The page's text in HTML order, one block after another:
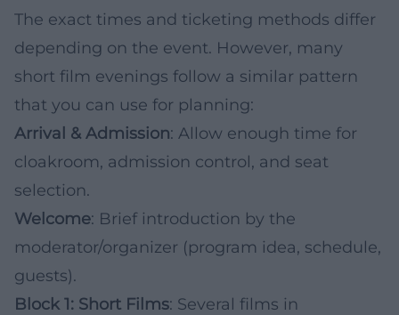
The exact times and ticketing methods differ
depending on the event. However, many
short film evenings follow a similar pattern
that you can use for planning:
Arrival & Admission: Allow enough time for
cloakroom, admission control, and seat
selection.
Welcome: Brief introduction by the
moderator/organizer (program idea, schedule,
guests).
Block 1: Short Films: Several films in